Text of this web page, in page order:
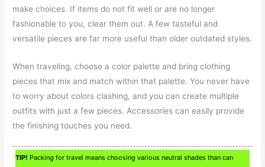
make choices. If items do not fit well or are no longer
fashionable to you, clear them out. A few tasteful and
versatile pieces are far more useful than older outdated styles.
When traveling, choose a color palette and bring clothing
pieces that mix and match within that palette. You never have
to worry about colors clashing, and you can create multiple
outfits with just a few pieces. Accessories can easily provide
the finishing touches you need.
TIP! Packing for travel means choosing various neutral shades than can